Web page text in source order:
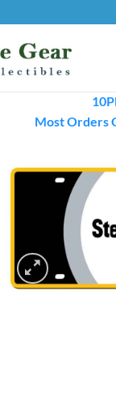
Most Orders